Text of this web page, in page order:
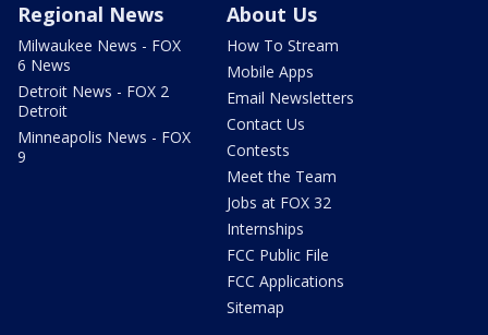
Regional News
Milwaukee News - FOX
6 News
Detroit News - FOX 2
Detroit
Minneapolis News - FOX
9
About Us
How To Stream
Mobile Apps
Email Newsletters
Contact Us
Contests
Meet the Team
Jobs at FOX 32
Internships
FCC Public File
FCC Applications
Sitemap